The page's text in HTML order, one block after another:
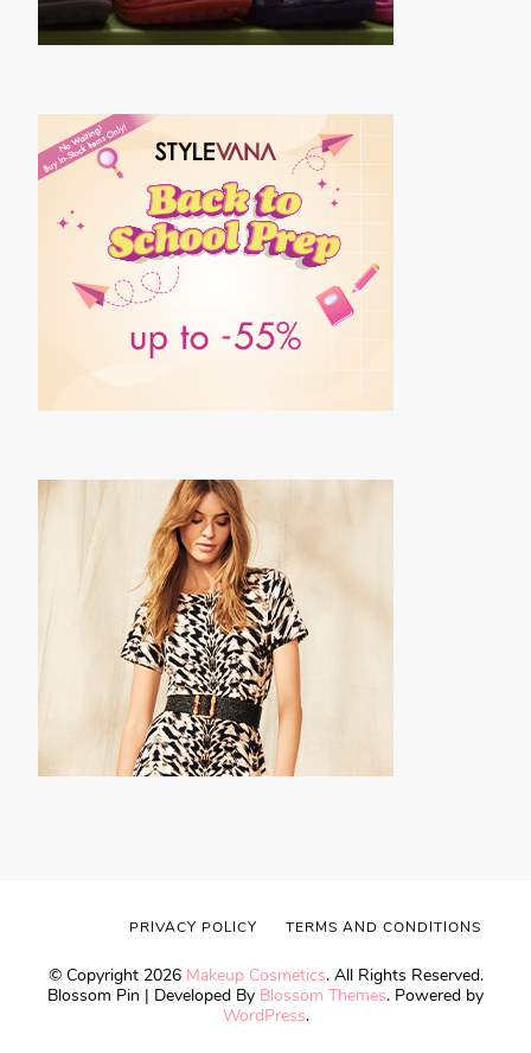
© Copyright 2026 Makeup Cosmetics. All Rights Reserved.
Blossom Pin | Developed By Blossom Themes. Powered by
WordPress.
PRIVACY POLICY TERMS AND CONDITIONS